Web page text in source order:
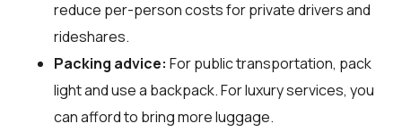
reduce per-person costs for private drivers and
rideshares.
Packing advice: For public transportation, pack
light and use a backpack. For luxury services, you
can afford to bring more luggage.